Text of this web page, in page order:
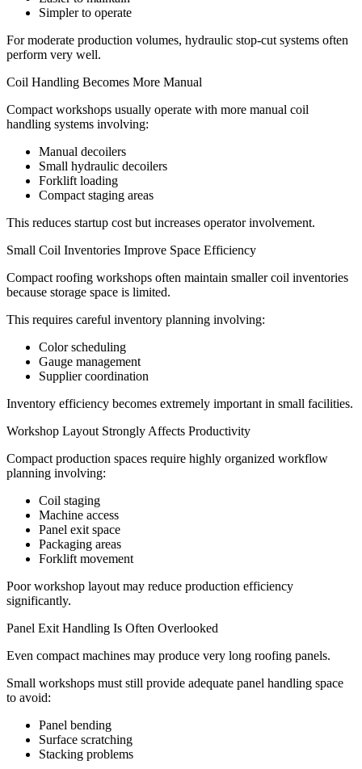
Simpler to operate
For moderate production volumes, hydraulic stop-cut systems often
perform very well.
Coil Handling Becomes More Manual
Compact workshops usually operate with more manual coil
handling systems involving:
Manual decoilers
Small hydraulic decoilers
Forklift loading
Compact staging areas
This reduces startup cost but increases operator involvement.
Small Coil Inventories Improve Space Efficiency
Compact roofing workshops often maintain smaller coil inventories
because storage space is limited.
This requires careful inventory planning involving:
Color scheduling
Gauge management
Supplier coordination
Inventory efficiency becomes extremely important in small facilities.
Workshop Layout Strongly Affects Productivity
Compact production spaces require highly organized workflow
planning involving:
Coil staging
Machine access
Panel exit space
Packaging areas
Forklift movement
Poor workshop layout may reduce production efficiency
significantly.
Panel Exit Handling Is Often Overlooked
Even compact machines may produce very long roofing panels.
Small workshops must still provide adequate panel handling space
to avoid:
Panel bending
Surface scratching
Stacking problems